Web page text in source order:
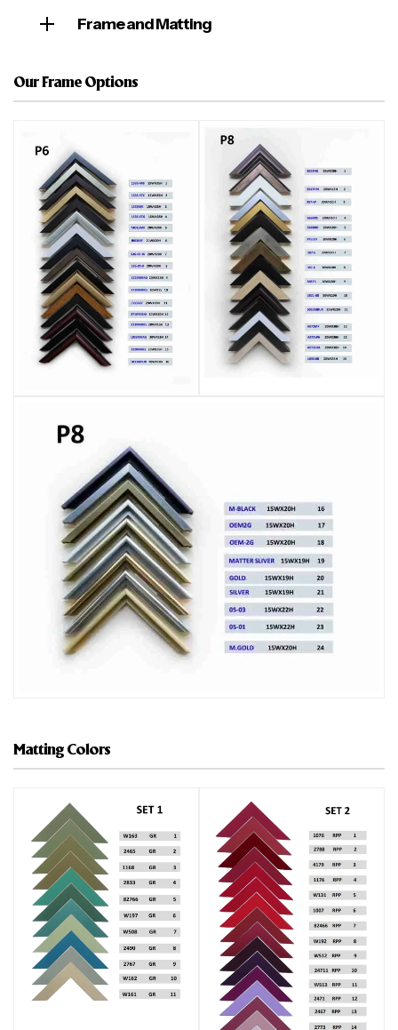
Frame and Matting
Our Frame Options
Matting Colors